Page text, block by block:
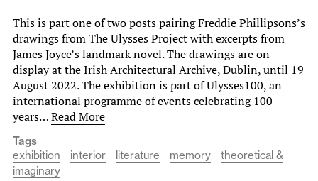
This is part one of two posts pairing Freddie Phillipsons’s
drawings from The Ulysses Project with excerpts from
James Joyce’s landmark novel. The drawings are on
display at the Irish Architectural Archive, Dublin, until 19
August 2022. The exhibition is part of Ulysses100, an
international programme of events celebrating 100
years…Read More
Tags
exhibition
interior literature memory
theoretical &
imaginary